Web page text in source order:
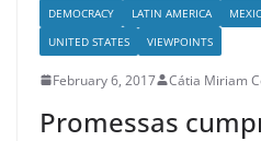
DEMOCRACY LATIN AMERICA
UNITED STATES
VIEWPOINTS
February 6, 2017 Cátia Miriam
Promessas